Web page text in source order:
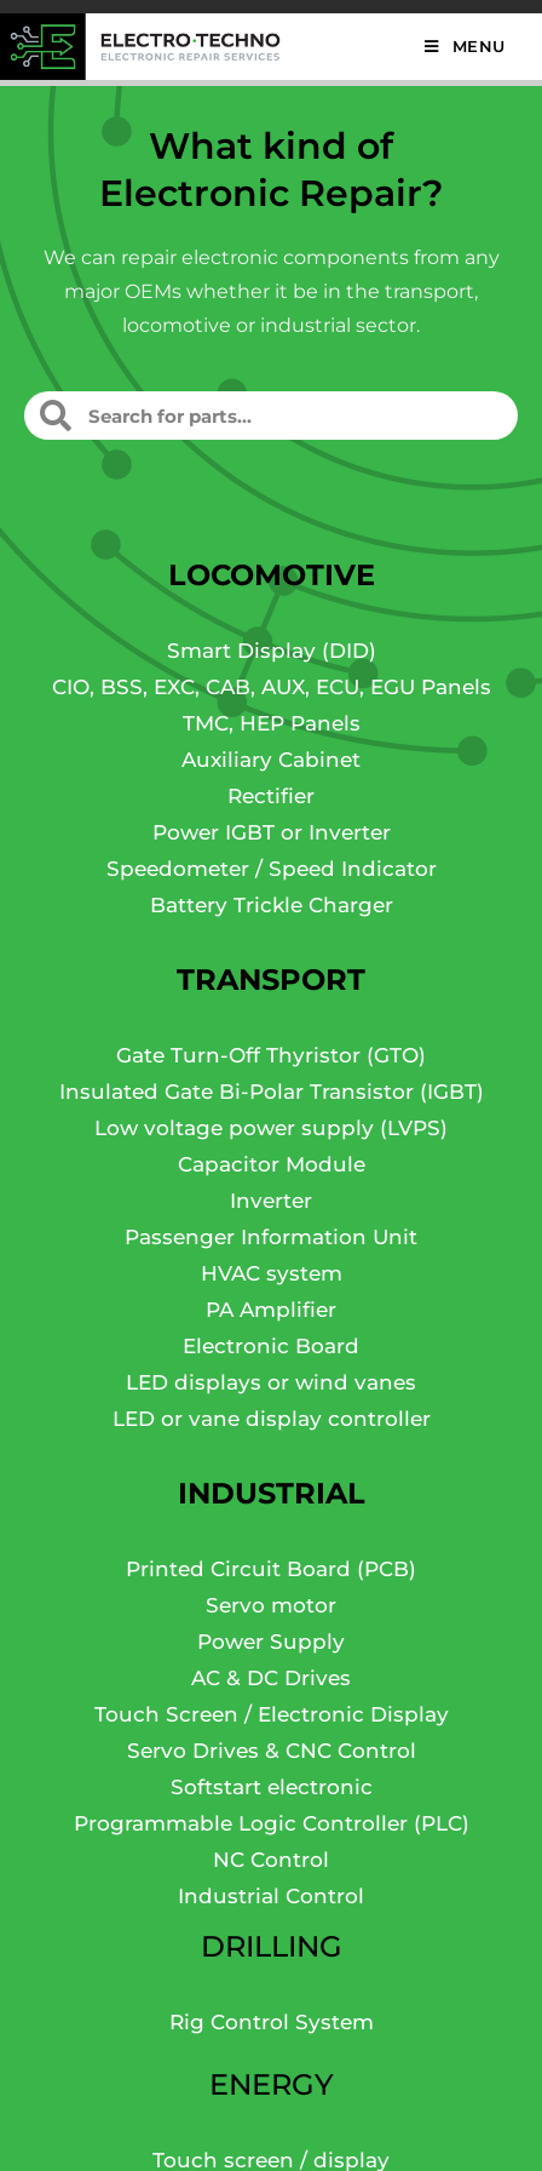
MENU
What kind of
Electronic Repair?
We can repair electronic components from any
major OEMs whether it be in the transport,
locomotive or industrial sector.
LOCOMOTIVE
Smart Display (DID)
CIO, BSS, EXC, CAB, AUX, ECU, EGU Panels
TMC, HEP Panels
Auxiliary Cabinet
Rectifier
Power IGBT or Inverter
Speedometer / Speed Indicator
Battery Trickle Charger
TRANSPORT
Gate Turn-Off Thyristor (GTO)
Insulated Gate Bi-Polar Transistor (IGBT)
Low voltage power supply (LVPS)
Capacitor Module
Inverter
Passenger Information Unit
HVAC system
PA Amplifier
Electronic Board
LED displays or wind vanes
LED or vane display controller
INDUSTRIAL
Printed Circuit Board (PCB)
Servo motor
Power Supply
AC & DC Drives
Touch Screen / Electronic Display
Servo Drives & CNC Control
Softstart electronic
Programmable Logic Controller (PLC)
NC Control
Industrial Control
DRILLING
Rig Control System
ENERGY
Touch screen / display